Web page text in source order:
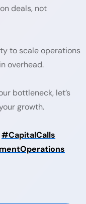
deals, not
to scale operations
overhead.
bottleneck, let’s
growth.
#CapitalCalls